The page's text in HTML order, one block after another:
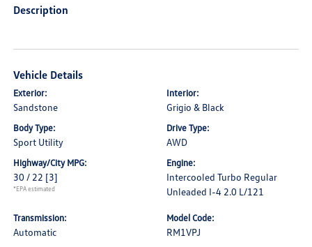
Description
Vehicle Details
Exterior:
Sandstone
Interior:
Grigio & Black
Body Type:
Sport Utility
Drive Type:
AWD
Highway/City MPG:
30 / 22 [3]
*EPA estimated
Engine:
Intercooled Turbo Regular
Unleaded I-4 2.0 L/121
Transmission:
Automatic
Model Code:
RM1VPJ